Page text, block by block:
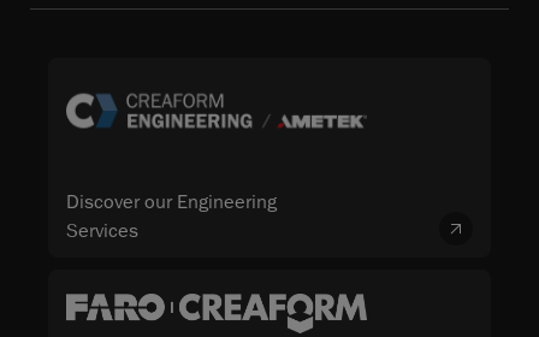
Discover our Engineering
Services